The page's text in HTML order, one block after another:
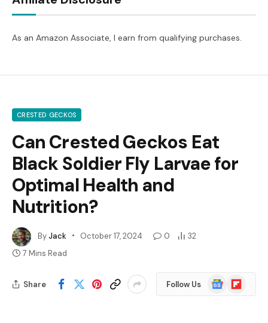
As an Amazon Associate, I earn from qualifying purchases.
CRESTED GECKOS
Can Crested Geckos Eat
Black Soldier Fly Larvae for
Optimal Health and
Nutrition?
ByJack October 17, 2024 0
32
7 Mins Read
Share Follow Us
Google
News
Flipboard